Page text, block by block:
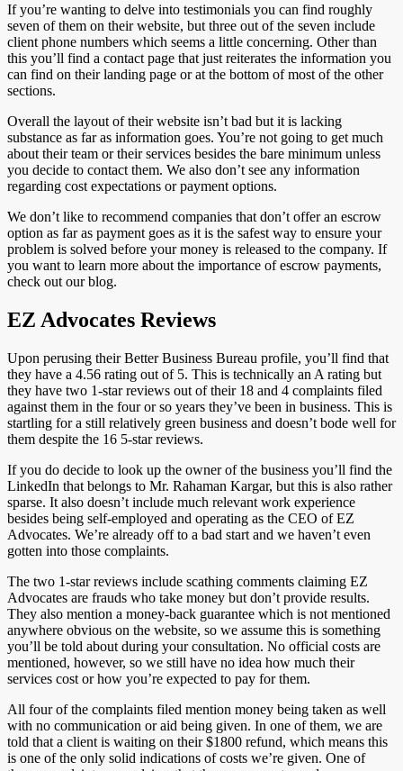
If you’re wanting to delve into testimonials you can find roughly
seven of them on their website, but three out of the seven include
client phone numbers which seems a little concerning. Other than
this you’ll find a contact page that just reiterates the information you
can find on their landing page or at the bottom of most of the other
sections.
Overall the layout of their website isn’t bad but it is lacking
substance as far as information goes. You’re not going to get much
about their team or their services besides the bare minimum unless
you decide to contact them. We also don’t see any information
regarding cost expectations or payment options.
We don’t like to recommend companies that don’t offer an escrow
option as far as payment goes as it is the safest way to ensure your
problem is solved before your money is released to the company. If
you want to learn more about the importance of escrow payments,
check out our blog.
EZ Advocates Reviews
Upon perusing their Better Business Bureau profile, you’ll find that
they have a 4.56 rating out of 5. This is technically an A rating but
they have two 1-star reviews out of their 18 and 4 complaints filed
against them in the four or so years they’ve been in business. This is
startling for a still relatively green business and doesn’t bode well for
them despite the 16 5-star reviews.
If you do decide to look up the owner of the business you’ll find the
LinkedIn that belongs to Mr. Rahaman Kargar, but this is also rather
sparse. It also doesn’t include much relevant work experience
besides being self-employed and operating as the CEO of EZ
Advocates. We’re already off to a bad start and we haven’t even
gotten into those complaints.
The two 1-star reviews include scathing comments claiming EZ
Advocates are frauds who take money but don’t provide results.
They also mention a money-back guarantee which is not mentioned
anywhere obvious on the website, so we assume this is something
you’ll be told about during your consultation. No official costs are
mentioned, however, so we still have no idea how much their
services cost or how you’re expected to pay for them.
All four of the complaints filed mention money being taken as well
with no communication or aid being given. In one of them, we are
told that a client is waiting on their $1800 refund, which means this
is one of the only solid indications of costs we’re given. One of